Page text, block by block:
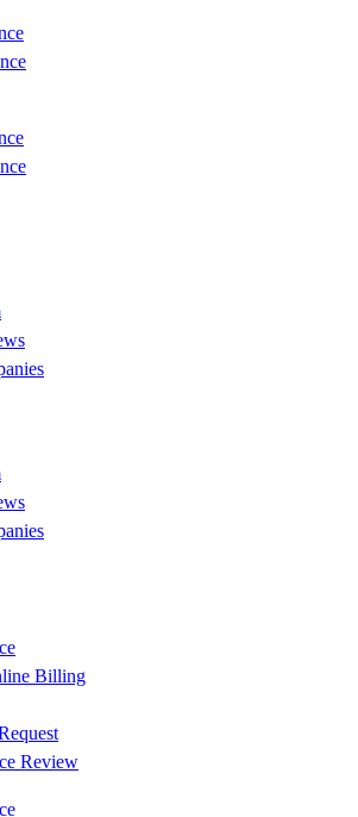
Billing
Review